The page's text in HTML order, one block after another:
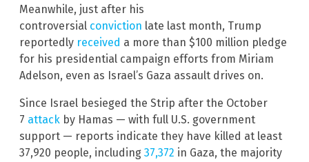
Meanwhile, just after his
controversial conviction late last month, Trump
reportedly received a more than $100 million pledge
for his presidential campaign efforts from Miriam
Adelson, even as Israel’s Gaza assault drives on.
Since Israel besieged the Strip after the October
7 attack by Hamas — with full U.S. government
support — reports indicate they have killed at least
37,920 people, including 37,372 in Gaza, the majority